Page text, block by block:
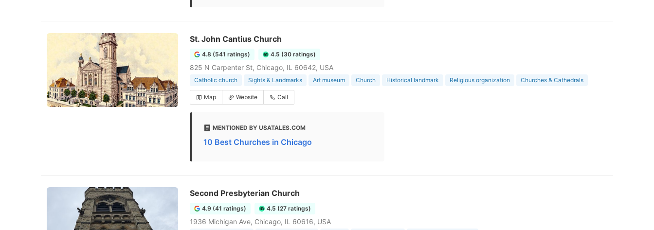
St. John Cantius Church
4.8 (541 ratings) 4.5 (30 ratings)
825 N Carpenter St, Chicago, IL 60642, USA
Catholic church Sights & Landmarks Art museum Church Historical landmark Religious organization Churches & Cathedrals
Map Website Call
MENTIONED BY USATALES.COM
10 Best Churches in Chicago
Second Presbyterian Church
4.9 (41 ratings) 4.5 (27 ratings)
1936 Michigan Ave, Chicago, IL 60616, USA